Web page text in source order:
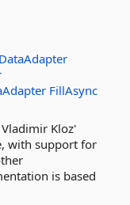
FillAsync
Kloz'
with support for
is based